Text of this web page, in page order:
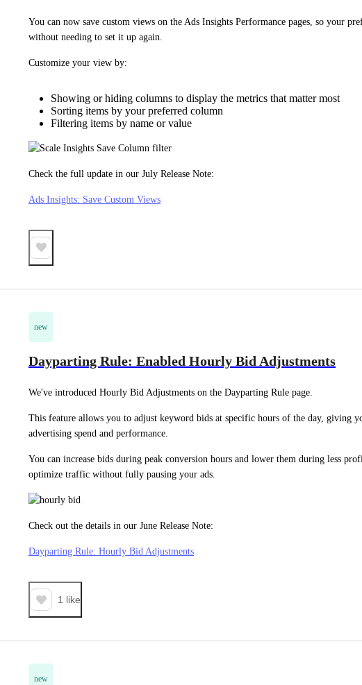
You can now save custom views on the Ads Insights Performance pages, so your
without needing to set it up again.
Customize your view by:
Showing or hiding columns to display the metrics that matter most
Sorting items by your preferred column
Filtering items by name or value
Check the full update in our July Release Note:
Ads Insights: Save Custom Views
new
Dayparting Rule: Enabled Hourly Bid Adjustments
We've introduced Hourly Bid Adjustments on the Dayparting Rule page.
This feature allows you to adjust keyword bids at specific hours of the day, giving
advertising spend and performance.
You can increase bids during peak conversion hours and lower them during less
optimize traffic without fully pausing your ads.
Check out the details in our June Release Note:
Dayparting Rule: Hourly Bid Adjustments
1 like
new